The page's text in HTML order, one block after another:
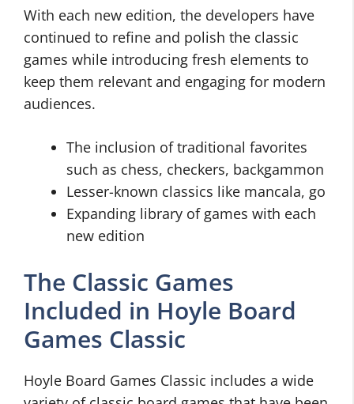
With each new edition, the developers have
continued to refine and polish the classic
games while introducing fresh elements to
keep them relevant and engaging for modern
audiences.
The inclusion of traditional favorites
such as chess, checkers, backgammon
Lesser-known classics like mancala, go
Expanding library of games with each
new edition
The Classic Games
Included in Hoyle Board
Games Classic
Hoyle Board Games Classic includes a wide